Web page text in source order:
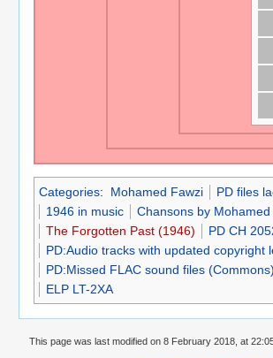
Categories: Mohamed Fawzi
PD files
1946 in music
Chansons by Mohamed
The Forgotten Past (1946)
PD CH
PD:Audio tracks with updated copyright
PD:Missed FLAC sound files
ELP LT-2XA
This page was last modified on 8 February 2018, at